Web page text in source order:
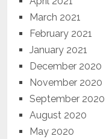
March 2021
February 2021
January 2021
December 2020
November 2020
September 2020
August 2020
May 2020